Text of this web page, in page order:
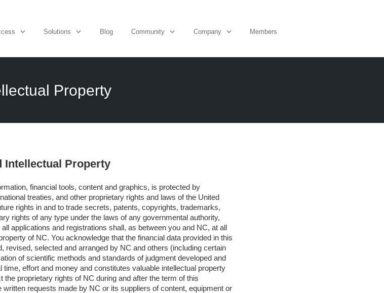
Solutions Blog Community Company Members
Property
Intellectual Property
financial tools, content and graphics, is protected by
treaties, and other proprietary rights and laws of the United
rights in and to trade secrets, patents, copyrights, trademarks,
rights of any type under the laws of any governmental authority,
applications and registrations shall, as between you and NC, at all
of NC. You acknowledge that the financial data provided in this
revised, selected and arranged by NC and others (including certain
of scientific methods and standards of judgment developed and
effort and money and constitutes valuable intellectual property
proprietary rights of NC during and after the term of this
requests made by NC or its suppliers of content, equipment or